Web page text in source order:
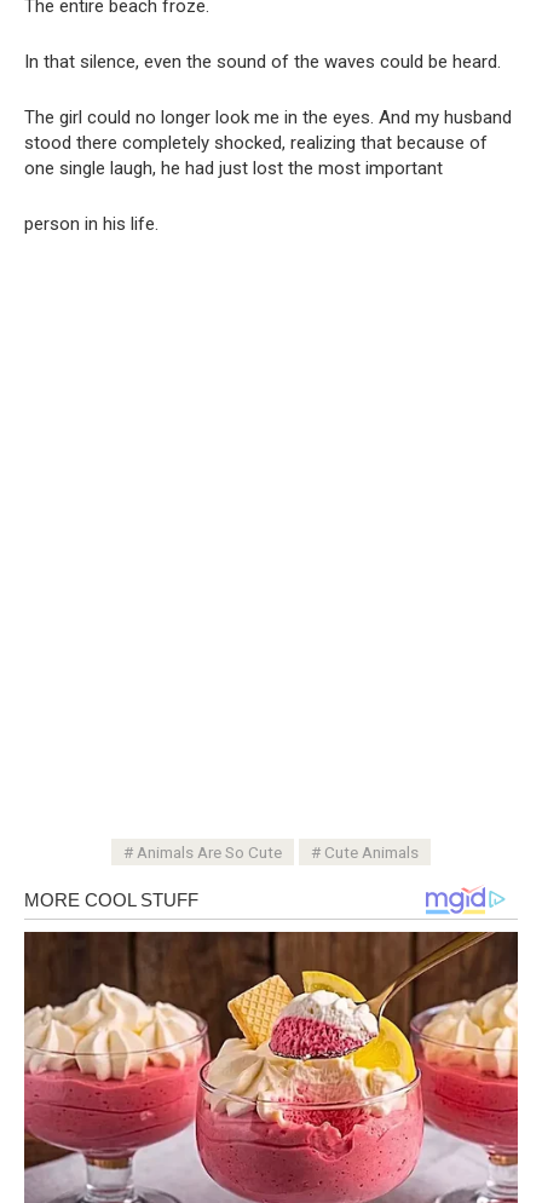
The entire beach froze.
In that silence, even the sound of the waves could be heard.
The girl could no longer look me in the eyes. And my husband
stood there completely shocked, realizing that because of
one single laugh, he had just lost the most important
person in his life.
Animals Are So Cute Cute Animals